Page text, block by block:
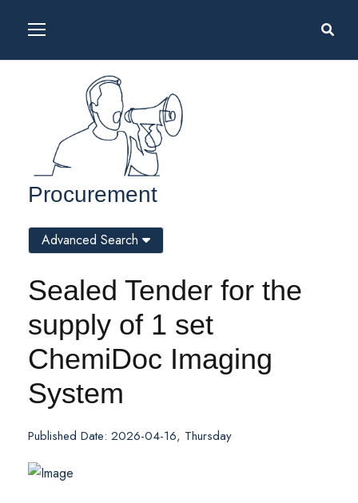
Procurement
Sealed Tender for the
supply of 1 set
ChemiDoc Imaging
System
Published Date: 2026-04-16, Thursday
Advanced Search